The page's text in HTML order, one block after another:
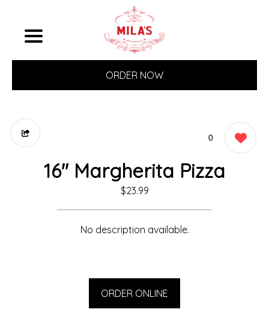
ORDER NOW
0
16" Margherita Pizza
$23.99
No description available.
ORDER ONLINE